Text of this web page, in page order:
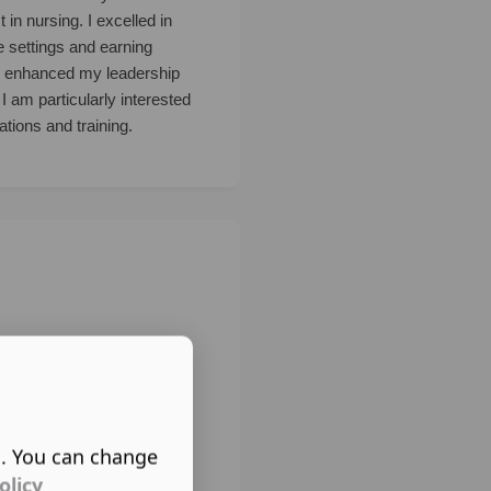
in nursing. I excelled in
settings and earning
my leadership
am particularly interested
and training.
can change